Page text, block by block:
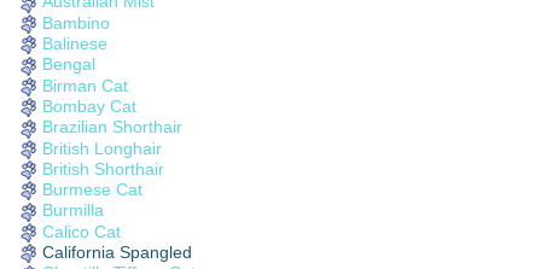
Bambino
Balinese
Bengal
Birman Cat
Bombay Cat
Brazilian Shorthair
British Longhair
British Shorthair
Burmese Cat
Burmilla
Calico Cat
California Spangled